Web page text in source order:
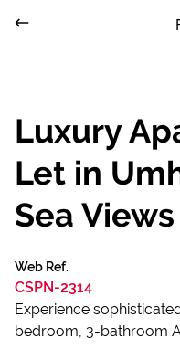
Luxury
Let in
Sea Views
Web Ref.
CSPN-2314
Experience
bedroom, 3-bathroom